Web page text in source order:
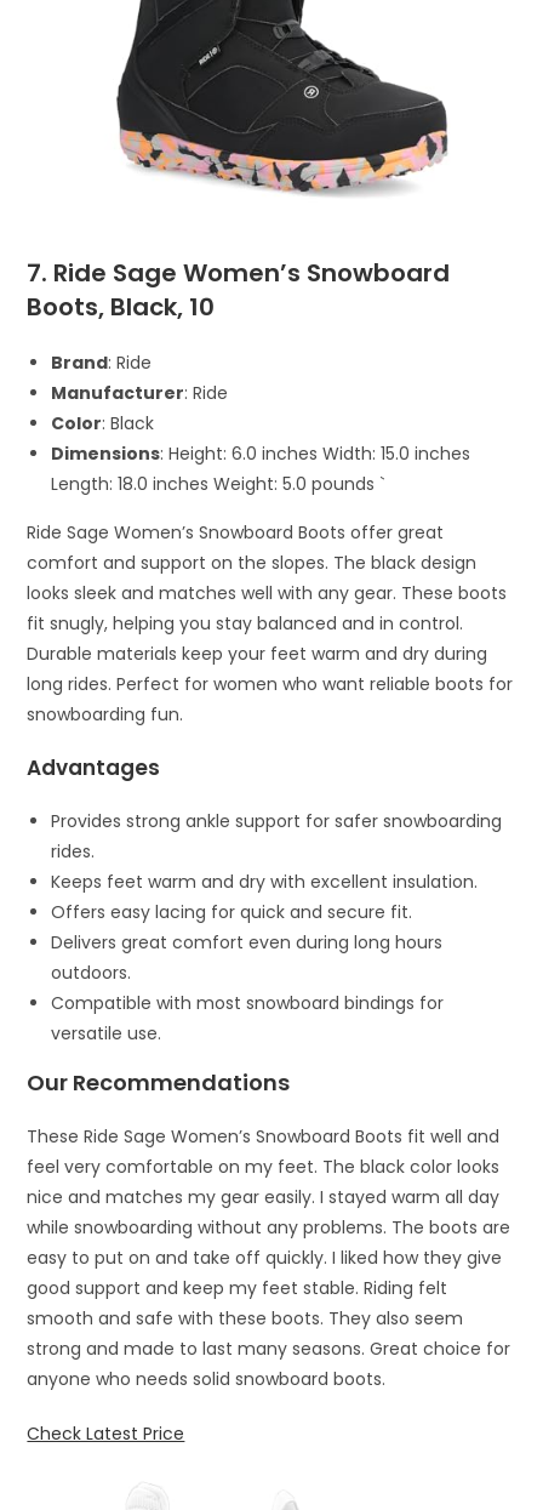
7. Ride Sage Women’s Snowboard
Boots, Black, 10
Brand: Ride
Manufacturer: Ride
Color: Black
Dimensions: Height: 6.0 inches Width: 15.0 inches
Length: 18.0 inches Weight: 5.0 pounds `
Ride Sage Women’s Snowboard Boots offer great
comfort and support on the slopes. The black design
looks sleek and matches well with any gear. These boots
fit snugly, helping you stay balanced and in control.
Durable materials keep your feet warm and dry during
long rides. Perfect for women who want reliable boots for
snowboarding fun.
Advantages
Provides strong ankle support for safer snowboarding
rides.
Keeps feet warm and dry with excellent insulation.
Offers easy lacing for quick and secure fit.
Delivers great comfort even during long hours
outdoors.
Compatible with most snowboard bindings for
versatile use.
Our Recommendations
These Ride Sage Women’s Snowboard Boots fit well and
feel very comfortable on my feet. The black color looks
nice and matches my gear easily. I stayed warm all day
while snowboarding without any problems. The boots are
easy to put on and take off quickly. I liked how they give
good support and keep my feet stable. Riding felt
smooth and safe with these boots. They also seem
strong and made to last many seasons. Great choice for
anyone who needs solid snowboard boots.
Check Latest Price